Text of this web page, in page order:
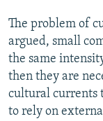
The problem of
argued, small
the same
then they are
cultural currents
to rely on